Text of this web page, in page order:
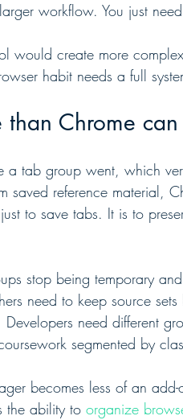
workflow. You just
would create more
habit needs a full
Chrome
a tab group went, which
reference material,
to save tabs. It is to
stop being temporary
need to keep source
need different
segmented by
becomes less of an
the ability to organize